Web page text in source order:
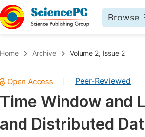
Browse
Chemistry
Medicine & Health
Materials Science
Home Archive Volume 2, Issue 2
Peer-Reviewed
Time Window and
and Distributed